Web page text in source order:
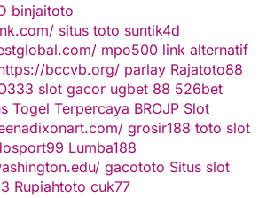
binjaitoto
situs toto suntik4d
mpo500 link alternatif
bccvb.org/ parlay Rajatoto88
slot gacor ugbet 88 526bet
Togel Terpercaya BROJP Slot
grosir188 toto slot
Lumba188
gacototo Situs slot
Rupiahtoto cuk77